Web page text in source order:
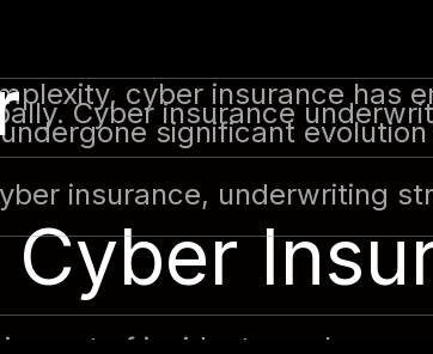
cyber insurance has
Cyber insurance
significant
insurance, underwriting